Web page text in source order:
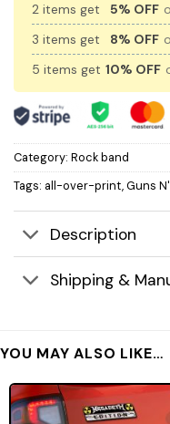
2 items get 5% OFF
3 items get
8% OFF
5 items get 10% OFF
Category: Rock band
Tags: all-over-print,Guns
Description
Shipping &
YOU MAY ALSO LIKE…